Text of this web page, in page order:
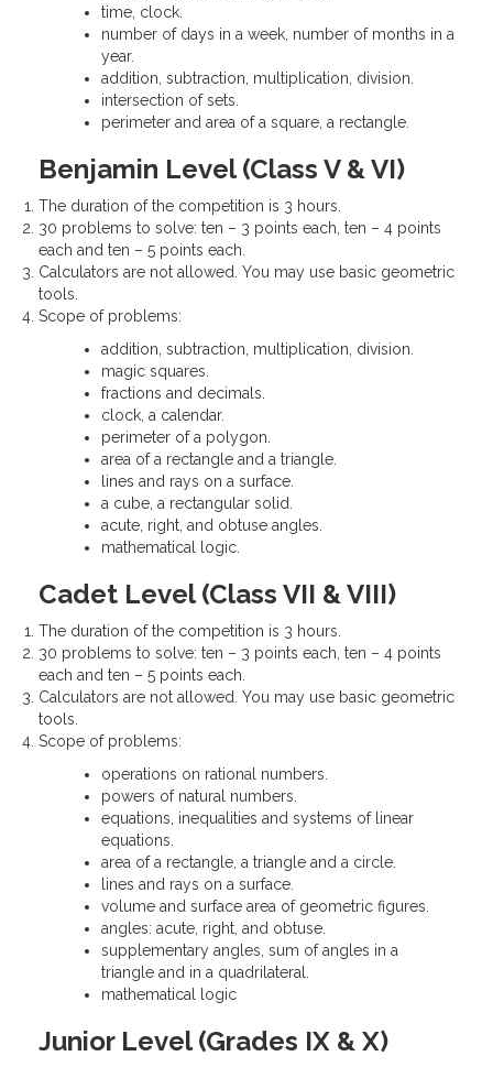
time, clock.
number of days in a week, number of months in a
year.
addition, subtraction, multiplication, division.
intersection of sets.
perimeter and area of a square, a rectangle.
Benjamin Level (Class V & VI)
The duration of the competition is 3 hours.
30 problems to solve: ten – 3 points each, ten – 4 points
each and ten – 5 points each.
Calculators are not allowed. You may use basic geometric
tools.
Scope of problems:
addition, subtraction, multiplication, division.
magic squares.
fractions and decimals.
clock, a calendar.
perimeter of a polygon.
area of a rectangle and a triangle.
lines and rays on a surface.
a cube, a rectangular solid.
acute, right, and obtuse angles.
mathematical logic.
Cadet Level (Class VII & VIII)
The duration of the competition is 3 hours.
30 problems to solve: ten – 3 points each, ten – 4 points
each and ten – 5 points each.
Calculators are not allowed. You may use basic geometric
tools.
Scope of problems:
operations on rational numbers.
powers of natural numbers.
equations, inequalities and systems of linear
equations.
area of a rectangle, a triangle and a circle.
lines and rays on a surface.
volume and surface area of geometric figures.
angles: acute, right, and obtuse.
supplementary angles, sum of angles in a
triangle and in a quadrilateral.
mathematical logic
Junior Level (Grades IX & X)